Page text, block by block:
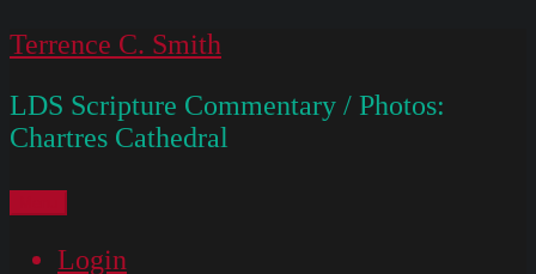
Skip
content
Terrence C. Smith
LDS Scripture Commentary / Photos:
Chartres Cathedral
Login